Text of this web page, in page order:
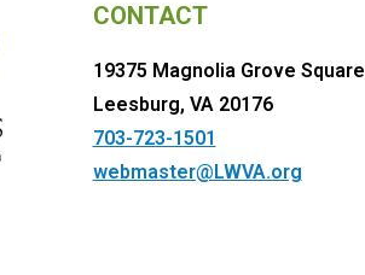
CONTACT
19375 Magnolia Grove Square
Leesburg, VA 20176
703-723-1501
webmaster@LWVA.org